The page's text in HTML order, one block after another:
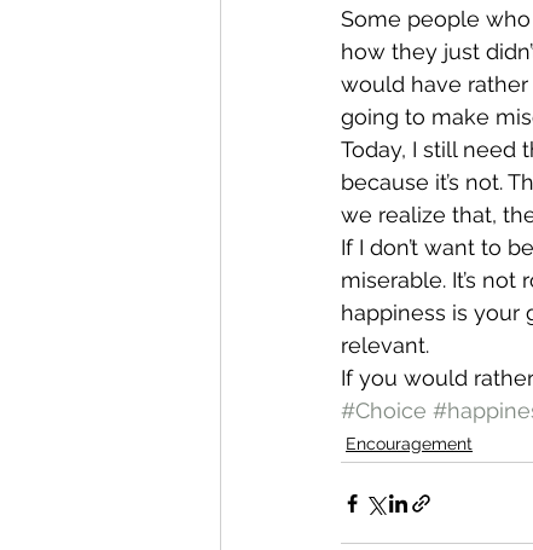
Some people
how they just
would have
going to make
Today, I still need
because it’s not.
we realize that,
If I don’t want to
miserable. It’s
happiness is your
relevant.
If you would
#Choice
Encouragement